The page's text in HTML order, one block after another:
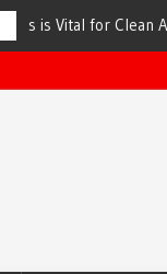
The Urgency of
and a Healthier